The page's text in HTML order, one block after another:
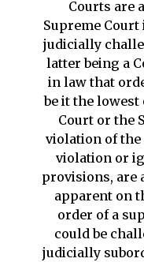
Courts are
Supreme
judicially
latter being a
in law that
be it the
Court or the
violation of
violation or
provisions, are
apparent on
order of a
could be
judicially